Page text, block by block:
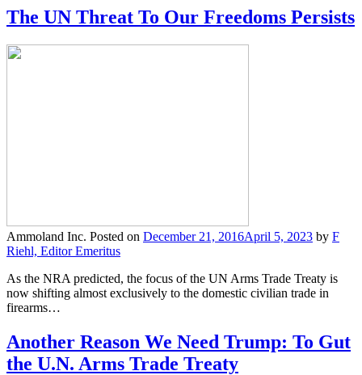
The UN Threat To Our Freedoms Persists
Ammoland Inc. Posted on December 21, 2016April 5, 2023 by F
Riehl, Editor Emeritus
As the NRA predicted, the focus of the UN Arms Trade Treaty is
now shifting almost exclusively to the domestic civilian trade in
firearms…
Another Reason We Need Trump: To Gut
the U.N. Arms Trade Treaty